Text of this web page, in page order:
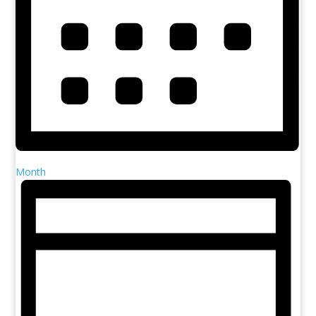
Month